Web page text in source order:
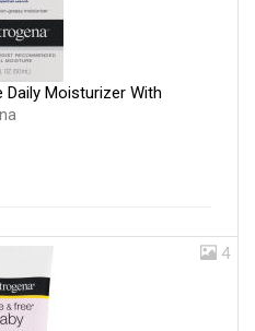
Moisturizer With
4